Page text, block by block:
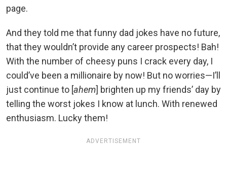
page.
And they told me that funny dad jokes have no future,
that they wouldn’t provide any career prospects! Bah!
With the number of cheesy puns I crack every day, I
could’ve been a millionaire by now! But no worries—I’ll
just continue to [ahem] brighten up my friends’ day by
telling the worst jokes I know at lunch. With renewed
enthusiasm. Lucky them!
ADVERTISEMENT